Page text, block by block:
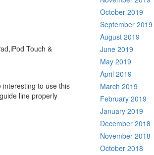
Touch &
to use this
line properly
October 2019
September 2019
August 2019
June 2019
May 2019
April 2019
March 2019
February 2019
January 2019
December 2018
November 2018
October 2018